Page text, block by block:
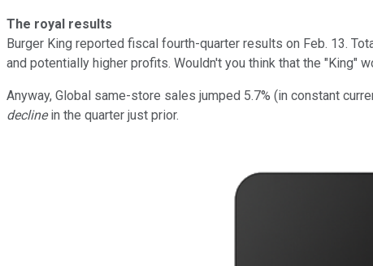
The royal results
Burger King reported fiscal fourth-quarter results on Feb. 13.
and potentially higher profits. Wouldn't you think that the "King"
Anyway, Global same-store sales jumped 5.7% (in constant
declinein the quarter just prior.